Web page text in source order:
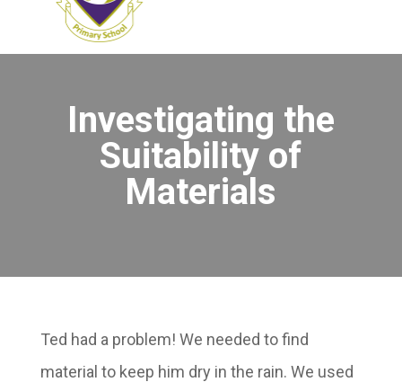
Investigating the
Suitability of
Materials
Ted had a problem! We needed to find
material to keep him dry in the rain. We used